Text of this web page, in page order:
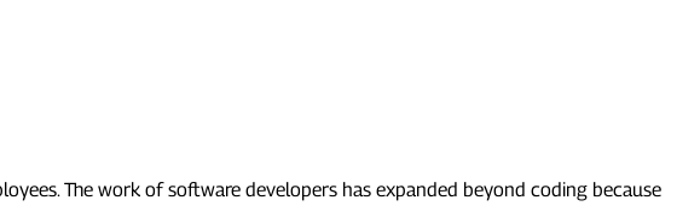
The work of software developers has expanded beyond coding because